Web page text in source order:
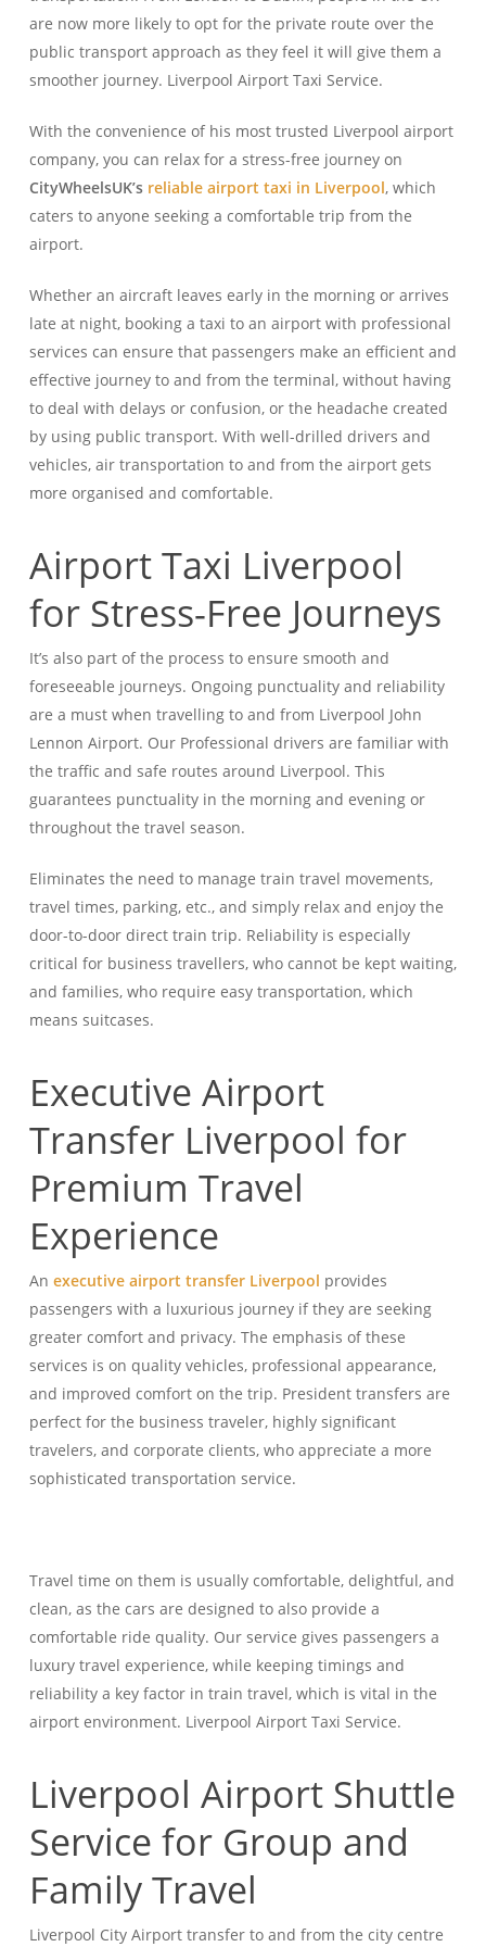
are now more likely to opt for the private route over the
public transport approach as they feel it will give them a
smoother journey. Liverpool Airport Taxi Service.
With the convenience of his most trusted Liverpool airport
company, you can relax for a stress-free journey on
CityWheelsUK’s reliable airport taxi in Liverpool, which
caters to anyone seeking a comfortable trip from the
airport.
Whether an aircraft leaves early in the morning or arrives
late at night, booking a taxi to an airport with professional
services can ensure that passengers make an efficient and
effective journey to and from the terminal, without having
to deal with delays or confusion, or the headache created
by using public transport. With well-drilled drivers and
vehicles, air transportation to and from the airport gets
more organised and comfortable.
Airport Taxi Liverpool
for Stress-Free Journeys
It’s also part of the process to ensure smooth and
foreseeable journeys. Ongoing punctuality and reliability
are a must when travelling to and from Liverpool John
Lennon Airport. Our Professional drivers are familiar with
the traffic and safe routes around Liverpool. This
guarantees punctuality in the morning and evening or
throughout the travel season.
Eliminates the need to manage train travel movements,
travel times, parking, etc., and simply relax and enjoy the
door-to-door direct train trip. Reliability is especially
critical for business travellers, who cannot be kept waiting,
and families, who require easy transportation, which
means suitcases.
Executive Airport
Transfer Liverpool for
Premium Travel
Experience
An executive airport transfer Liverpool provides
passengers with a luxurious journey if they are seeking
greater comfort and privacy. The emphasis of these
services is on quality vehicles, professional appearance,
and improved comfort on the trip. President transfers are
perfect for the business traveler, highly significant
travelers, and corporate clients, who appreciate a more
sophisticated transportation service.
Travel time on them is usually comfortable, delightful, and
clean, as the cars are designed to also provide a
comfortable ride quality. Our service gives passengers a
luxury travel experience, while keeping timings and
reliability a key factor in train travel, which is vital in the
airport environment. Liverpool Airport Taxi Service.
Liverpool Airport Shuttle
Service for Group and
Family Travel
Liverpool City Airport transfer to and from the city centre